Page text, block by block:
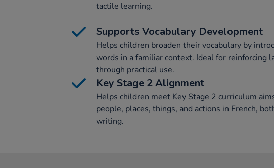
tactile learning.
Supports Vocabulary Development
Helps children broaden their vocabulary by
words in a familiar context. Ideal for reinforcing
through practical use.
Key Stage 2 Alignment
Helps children meet Key Stage 2 curriculum
people, places, things, and actions in French,
writing.